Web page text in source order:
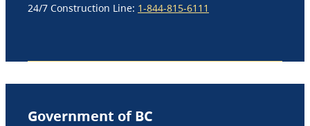
24/7 Construction Line: 1-844-815-6111
Government of BC